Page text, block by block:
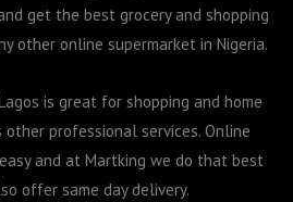
get the best grocery and shopping
other online supermarket in Nigeria.
is great for shopping and home
professional services. Online
and at Martking we do that best
offer same day delivery.